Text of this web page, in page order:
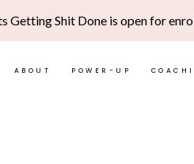
Getting Shit Done is open for
ABOUT POWER-UP